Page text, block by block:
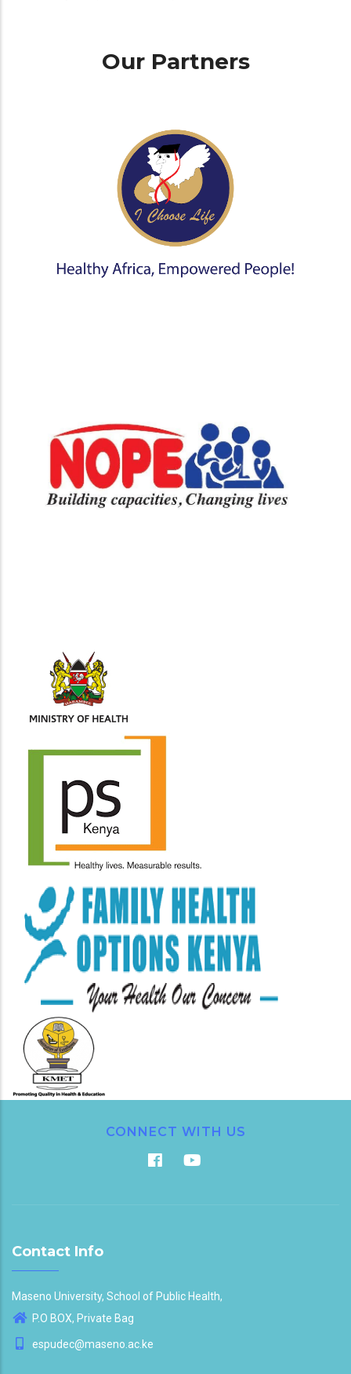
Our Partners
CONNECT WITH US
Contact Info
Maseno University, School of Public Health,
P.O BOX, Private Bag
espudec@maseno.ac.ke